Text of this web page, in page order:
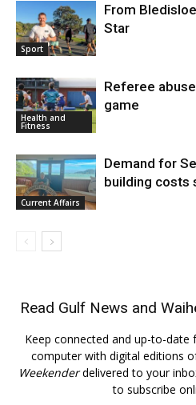
Sport
From
Star
Health and
Fitness
Referee
game
Current Affairs
Demand for
building costs
Read Gulf News and
Keep connected and up-to-
computer with digital editions
Weekenderdelivered to your
to subscribe